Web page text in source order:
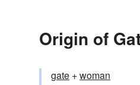
Origin of
gate +‎woman